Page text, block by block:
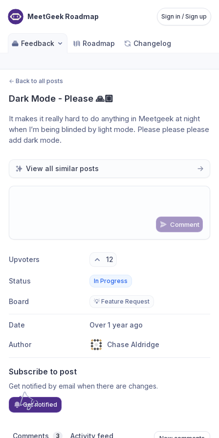
MeetGeek Roadmap Sign in / Sign up
Feedback Roadmap Changelog
← Back to all posts
Dark Mode - Please 🙏🏼
It makes it really hard to do anything in Meetgeek at night
when I’m being blinded by light mode. Please please please
add dark mode.
View all similar posts
Comment
Upvoters 12
Status In Progress
Board 💡 Feature Request
Date Over 1 year ago
Author Chase Aldridge
Subscribe to post
Get notified by email when there are changes.
Get notified
Comments 3 Activity feed